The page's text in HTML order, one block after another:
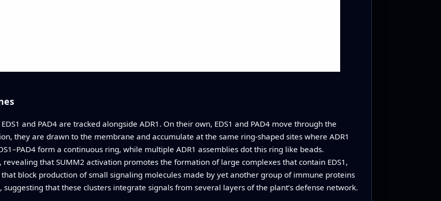
and PAD4 are tracked alongside ADR1. On their own, EDS1 and PAD4 move through the
they are drawn to the membrane and accumulate at the same ring‑shaped sites where ADR1
form a continuous ring, while multiple ADR1 assemblies dot this ring like beads.
that SUMM2 activation promotes the formation of large complexes that contain EDS1,
that block production of small signaling molecules made by yet another group of immune proteins
that these clusters integrate signals from several layers of the plant’s defense network.